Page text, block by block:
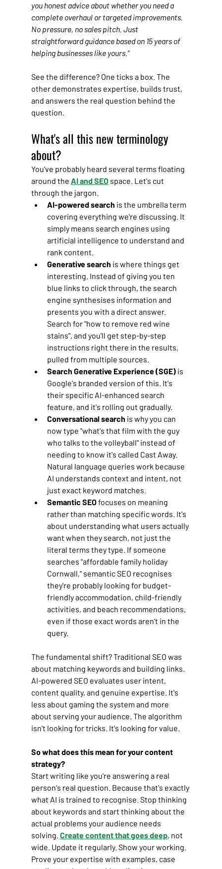
you honest advice about whether you need a
complete overhaul or targeted improvements.
No pressure, no sales pitch. Just
straightforward guidance based on 15 years of
helping businesses like yours."
See the difference? One ticks a box. The
other demonstrates expertise, builds trust,
and answers the real question behind the
question.
What's all this new terminology
about?
You've probably heard several terms floating
around the AI and SEO space. Let's cut
through the jargon.
AI-powered search is the umbrella term
covering everything we're discussing. It
simply means search engines using
artificial intelligence to understand and
rank content.
Generative search is where things get
interesting. Instead of giving you ten
blue links to click through, the search
engine synthesises information and
presents you with a direct answer.
Search for "how to remove red wine
stains", and you'll get step-by-step
instructions right there in the results,
pulled from multiple sources.
Search Generative Experience (SGE) is
Google's branded version of this. It's
their specific AI-enhanced search
feature, and it's rolling out gradually.
Conversational search is why you can
now type "what's that film with the guy
who talks to the volleyball" instead of
needing to know it's called Cast Away.
Natural language queries work because
AI understands context and intent, not
just exact keyword matches.
Semantic SEO focuses on meaning
rather than matching specific words. It's
about understanding what users actually
want when they search, not just the
literal terms they type. If someone
searches "affordable family holiday
Cornwall," semantic SEO recognises
they're probably looking for budget-
friendly accommodation, child-friendly
activities, and beach recommendations,
even if those exact words aren't in the
query.
The fundamental shift? Traditional SEO was
about matching keywords and building links.
AI-powered SEO evaluates user intent,
content quality, and genuine expertise. It's
less about gaming the system and more
about serving your audience. The algorithm
isn't looking for tricks. It's looking for value.
So what does this mean for your content
strategy?
Start writing like you're answering a real
person's real question. Because that's exactly
what AI is trained to recognise. Stop thinking
about keywords and start thinking about the
actual problems your audience needs
solving. Create content that goes deep, not
wide. Update it regularly. Show your working.
Prove your expertise with examples, case